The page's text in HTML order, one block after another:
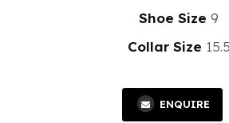
Shoe Size 9
Collar Size 15.5
ENQUIRE